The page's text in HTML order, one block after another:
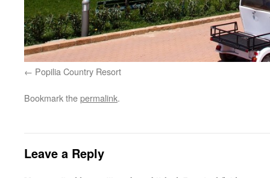
Popilia Country Resort
Bookmark thepermalink.
Leave a Reply